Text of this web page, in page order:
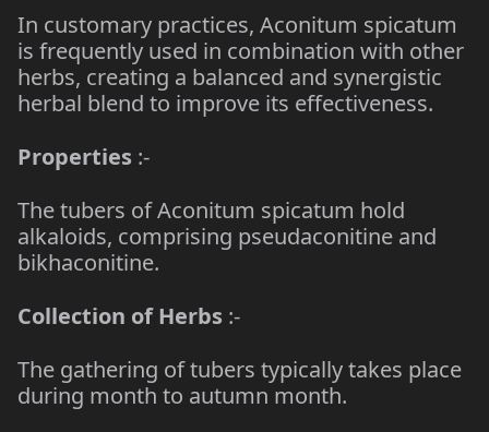
In customary practices, Aconitum spicatum
is frequently used in combination with other
herbs, creating a balanced and synergistic
herbal blend to improve its effectiveness.
Properties :-
The tubers of Aconitum spicatum hold
alkaloids, comprising pseudaconitine and
bikhaconitine.
Collection of Herbs :-
The gathering of tubers typically takes place
during month to autumn month.